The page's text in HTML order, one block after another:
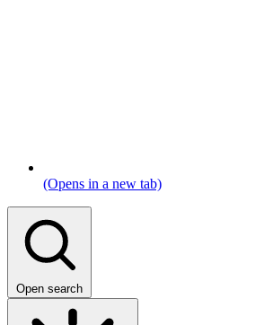
(Opens in a new tab)
Open search